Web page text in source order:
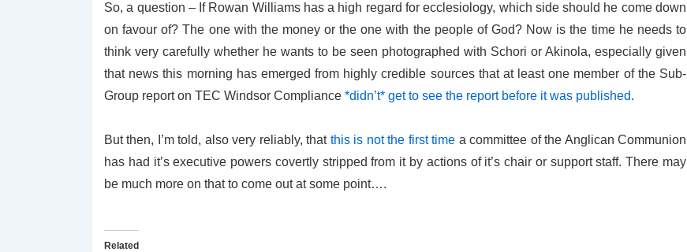
So, a question – If Rowan Williams has a high regard for ecclesiology, which side should he come down
on favour of? The one with the money or the one with the people of God? Now is the time he needs to
think very carefully whether he wants to be seen photographed with Schori or Akinola, especially given
that news this morning has emerged from highly credible sources that at least one member of the Sub-
Group report on TEC Windsor Compliance *didn’t* get to see the report before it was published.
But then, I’m told, also very reliably, that this is not the first time a committee of the Anglican Communion
has had it’s executive powers covertly stripped from it by actions of it’s chair or support staff. There may
be much more on that to come out at some point….
Related